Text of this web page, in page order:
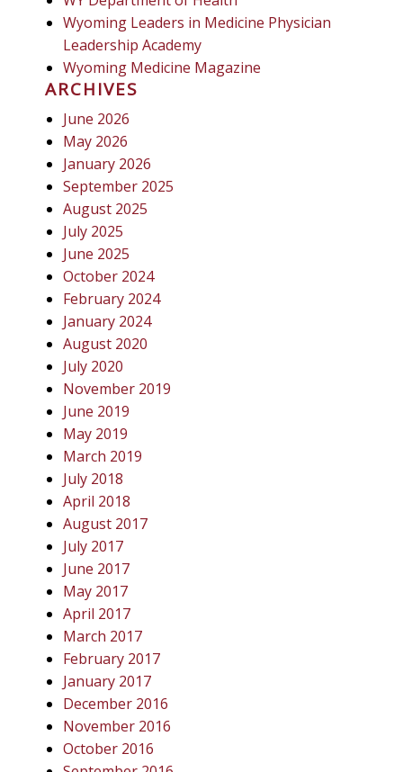
Wyoming Leaders in Medicine Physician
Leadership Academy
Wyoming Medicine Magazine
ARCHIVES
June 2026
May 2026
January 2026
September 2025
August 2025
July 2025
June 2025
October 2024
February 2024
January 2024
August 2020
July 2020
November 2019
June 2019
May 2019
March 2019
July 2018
April 2018
August 2017
July 2017
June 2017
May 2017
April 2017
March 2017
February 2017
January 2017
December 2016
November 2016
October 2016